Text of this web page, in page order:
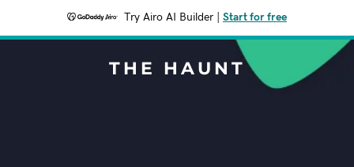
Try Airo AI Builder Start for free
THE HAUNT